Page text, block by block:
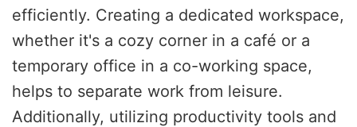
efficiently. Creating a dedicated workspace,
whether it's a cozy corner in a café or a
temporary office in a co-working space,
helps to separate work from leisure.
Additionally, utilizing productivity tools and